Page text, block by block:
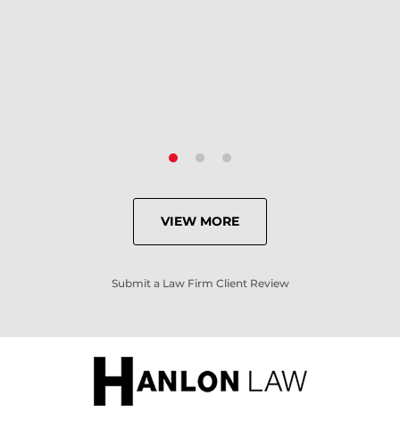
VIEW MORE
Submit a Law Firm Client Review